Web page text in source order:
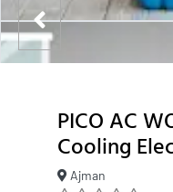
PICO AC
Cooling
Ajman